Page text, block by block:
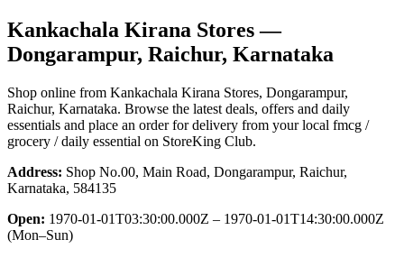
Kankachala Kirana Stores—
Dongarampur, Raichur, Karnataka
Shop online from Kankachala Kirana Stores, Dongarampur,
Raichur, Karnataka. Browse the latest deals, offers and daily
essentials and place an order for delivery from your local fmcg /
grocery / daily essential on StoreKing Club.
Address: Shop No.00, Main Road, Dongarampur, Raichur,
Karnataka, 584135
Open: 1970-01-01T03:30:00.000Z – 1970-01-01T14:30:00.000Z
(Mon–Sun)